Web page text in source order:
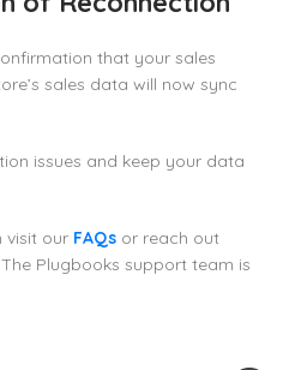
that your sales
sales data will now sync
issues and keep your data
visit our FAQs or reach out
Plugbooks support team is